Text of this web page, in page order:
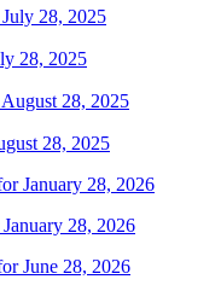
28, 2025
28, 2025
28, 2026